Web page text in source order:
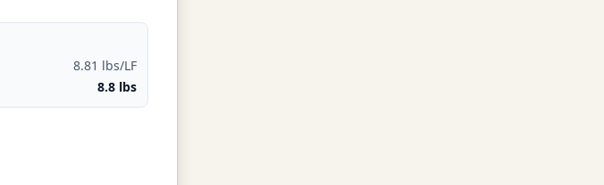
8.81 lbs/LF
8.8 lbs